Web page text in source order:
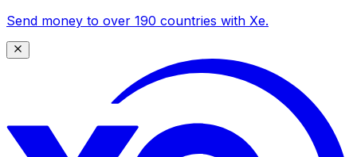
Send money to over 190 countries with Xe.